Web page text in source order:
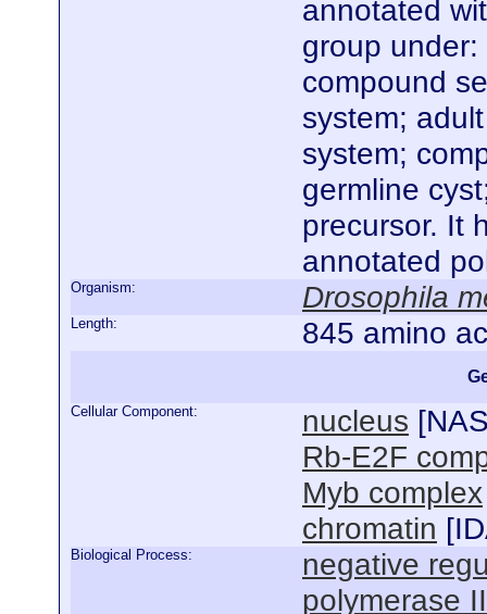
annotated
group
compound
system;
system;
germline
precursor. It
annotated
Organism: Drosophila
Length: 845 amino
Cellular Component: nucleus [
Rb-E2F
Myb complex
chromatin [
Biological Process:
negative
polymerase